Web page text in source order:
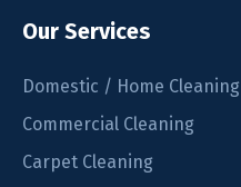
Our Services
Domestic / Home Cleaning
Commercial Cleaning
Carpet Cleaning